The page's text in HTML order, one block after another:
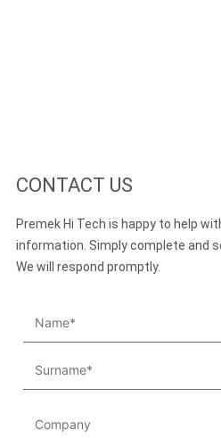
CONTACT US
Premek Hi Tech is happy to help
information. Simply complete and
We will respond promptly.